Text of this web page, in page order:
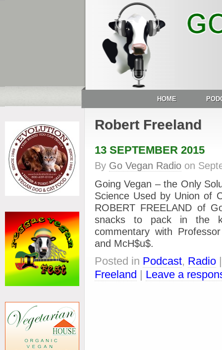
HOME
Robert Freeland
13 SEPTEMBER 2015
By Go Vegan Radio on
Going Vegan – the Only
Science Used by Union of
ROBERT FREELAND of
snacks to pack in the
commentary with
and McH$u$.
Posted in Podcast, Radio
Freeland | Leave a